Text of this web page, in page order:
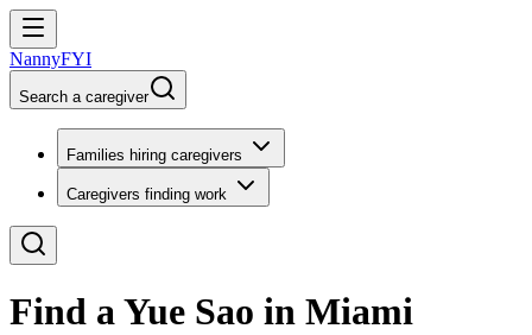
NannyFYI
Search a caregiver
Families hiring caregivers
Caregivers finding work
Find a Yue Sao in Miami